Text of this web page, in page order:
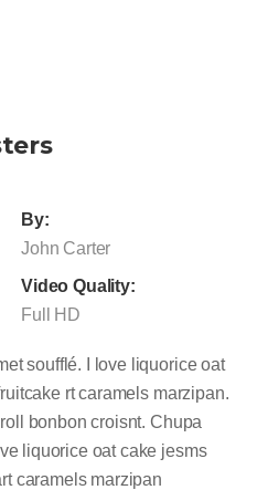
By:
John Carter
Video Quality:
Full HD
soufflé. I love liquorice oat
rt caramels marzipan.
bonbon croisnt. Chupa
liquorice oat cake jesms
caramels marzipan